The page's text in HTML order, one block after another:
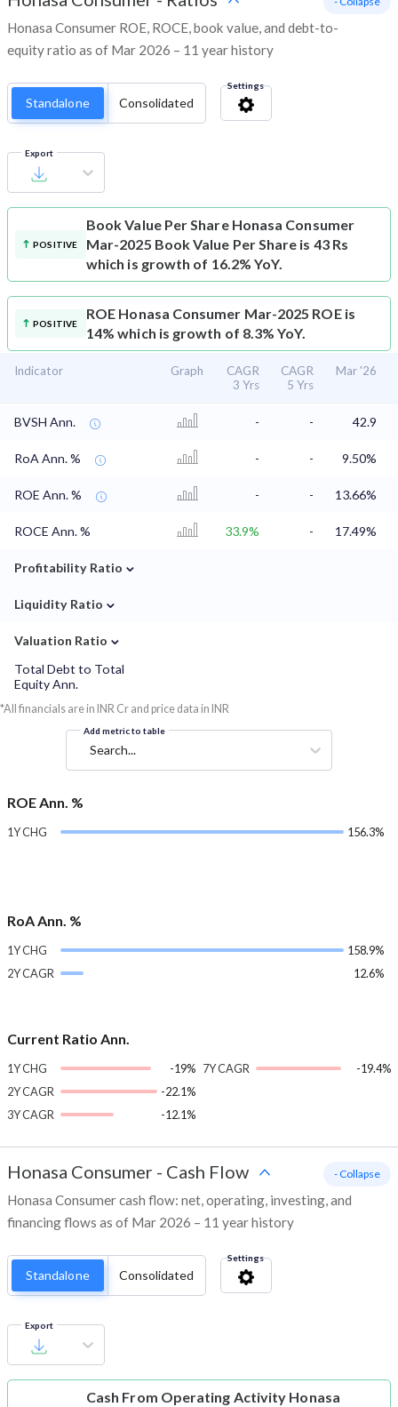
Honasa Consumer ROE, ROCE, book value, and debt-to-
equity ratio as of Mar 2026 – 11 year history
Standalone Consolidated
Settings
Export
POSITIVE
Book Value Per Share Honasa Consumer
Mar-2025 Book Value Per Share is 43 Rs
which is growth of 16.2% YoY.
POSITIVE
ROE Honasa Consumer Mar-2025 ROE is
14% which is growth of 8.3% YoY.
Indicator Graph
CAGR
3 Yrs
CAGR
5 Yrs
Mar '26
BVSH Ann. - - 42.9
RoA Ann. % - - 9.50%
ROE Ann. % - - 13.66%
ROCE Ann. % 33.9% - 17.49%
Profitability Ratio ⌄
Liquidity Ratio ⌄
Valuation Ratio ⌄
Total Debt to Total
Equity Ann.
*All financials are in INR Cr and price data in INR
Add metric to table
Search...
ROE Ann. %
1Y CHG 156.3%
RoA Ann. %
1Y CHG
158.9%
2Y CAGR
12.6%
Current Ratio Ann.
1Y CHG
-19%
2Y CAGR
-22.1%
3Y CAGR
-12.1%
7Y CAGR -19.4%
Honasa Consumer - Cash Flow
Honasa Consumer cash flow: net, operating, investing, and
financing flows as of Mar 2026 – 11 year history
- Collapse
Standalone Consolidated
Settings
Export
Cash From Operating Activity Honasa